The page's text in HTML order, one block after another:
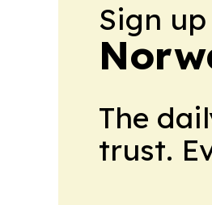
Sign
The
trust.